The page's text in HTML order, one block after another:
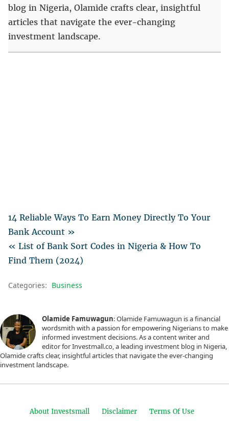
blog in Nigeria, Olamide crafts clear, insightful
articles that navigate the ever-changing
investment landscape.
14 Reliable Ways To Earn Money Directly To Your
Bank Account »
« List of Bank Sort Codes in Nigeria & How To
Find Them (2024)
Categories: Business
Olamide Famuwagun: Olamide Famuwagun is a financial
wordsmith with a passion for empowering Nigerians to make
informed investment decisions. As a content writer and
editor for Investmall.co, a leading investment blog in Nigeria,
Olamide crafts clear, insightful articles that navigate the ever-changing
investment landscape.
About Investsmall Disclaimer Terms Of Use